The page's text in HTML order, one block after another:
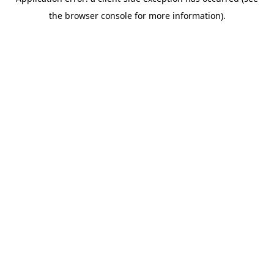
the browser console for more information).